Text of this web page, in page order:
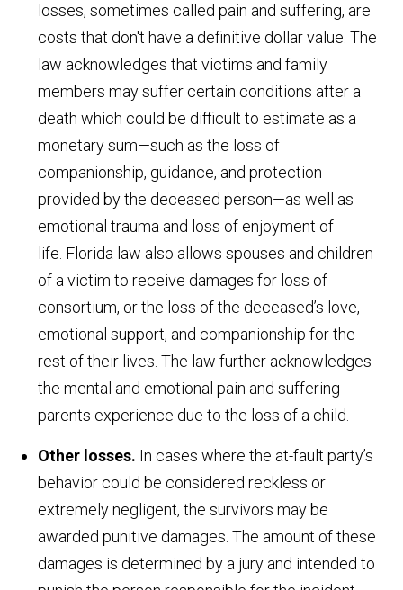
losses, sometimes called pain and suffering, are
costs that don't have a definitive dollar value. The
law acknowledges that victims and family
members may suffer certain conditions after a
death which could be difficult to estimate as a
monetary sum—such as the loss of
companionship, guidance, and protection
provided by the deceased person—as well as
emotional trauma and loss of enjoyment of
life. Florida law also allows spouses and children
of a victim to receive damages for loss of
consortium, or the loss of the deceased’s love,
emotional support, and companionship for the
rest of their lives. The law further acknowledges
the mental and emotional pain and suffering
parents experience due to the loss of a child.
Other losses. In cases where the at-fault party’s
behavior could be considered reckless or
extremely negligent, the survivors may be
awarded punitive damages. The amount of these
damages is determined by a jury and intended to